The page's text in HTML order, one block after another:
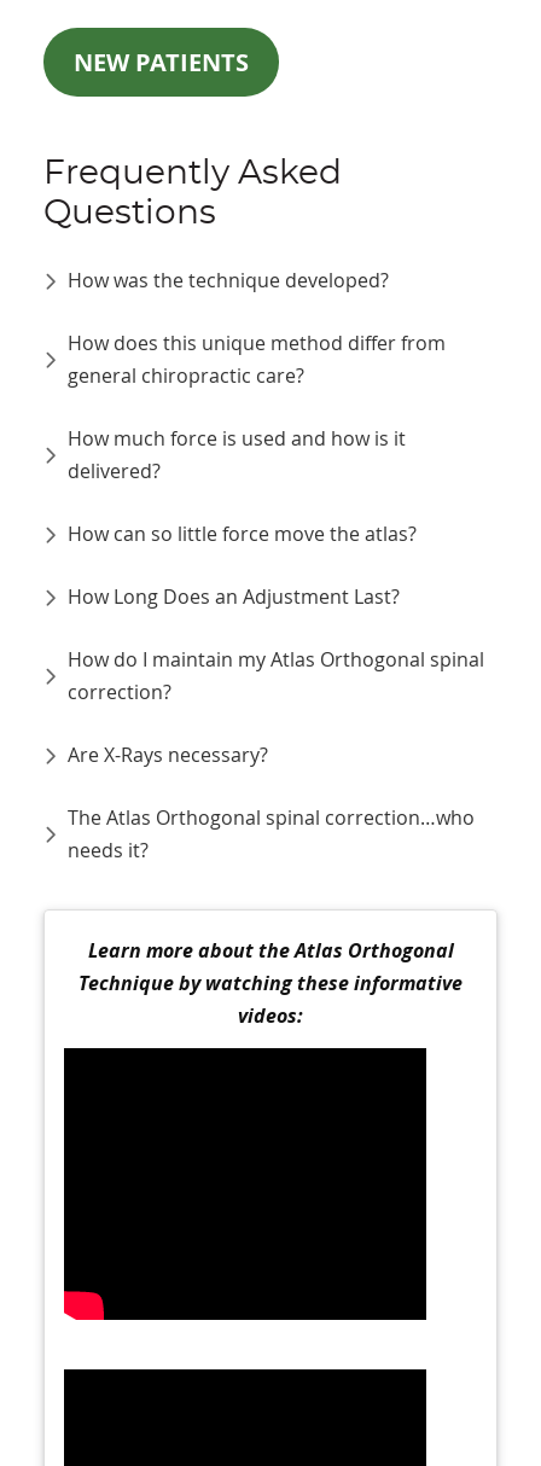
NEW PATIENTS
Frequently Asked
Questions
How was the technique developed?
How does this unique method differ from
general chiropractic care?
How much force is used and how is it
delivered?
How can so little force move the atlas?
How Long Does an Adjustment Last?
How do I maintain my Atlas Orthogonal spinal
correction?
Are X-Rays necessary?
The Atlas Orthogonal spinal correction…who
needs it?
Learn more about the Atlas Orthogonal
Technique by watching these informative
videos: